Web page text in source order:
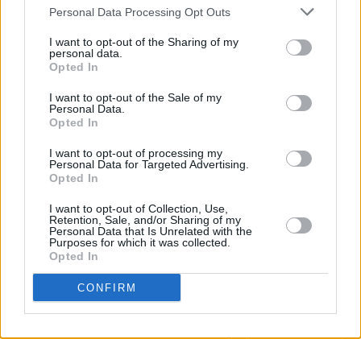
Personal Data Processing Opt Outs
I want to opt-out of the Sharing of my
personal data.
Opted In
I want to opt-out of the Sale of my
Personal Data.
Opted In
I want to opt-out of processing my
Personal Data for Targeted Advertising.
Opted In
I want to opt-out of Collection, Use,
Retention, Sale, and/or Sharing of my
Personal Data that Is Unrelated with the
Purposes for which it was collected.
Opted In
CONFIRM
of our collaboration. Artists are here to disturb
the peace.”
Madonna's choice of the word 'cancelled' is
interesting. It is a reminder of the fact that
censorship of artists is not a new phenomenon,
connection between the repressive religious
groups of the time, and those who currently set
out to suppress or 'cancel' an artist who
expresses a different point of view.
Madonna’s deal with Pepsi was worth a
reported $5million. The ad itself, it turns out,
was far more family-friendly than the actual